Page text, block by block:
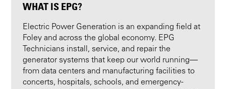
WHAT IS EPG?
Electric Power Generation is an expanding field at
Foley and across the global economy. EPG
Technicians install, service, and repair the
generator systems that keep our world running—
from data centers and manufacturing facilities to
concerts, hospitals, schools, and emergency-